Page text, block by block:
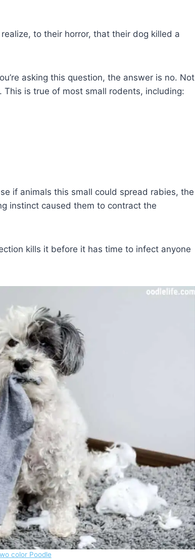
to their horror, that their dog killed a
asking this question, the answer is no. Not
is true of most small rodents, including:
if animals this small could spread rabies, the
instinct caused them to contract the
kills it before it has time to infect anyone
color Poodle